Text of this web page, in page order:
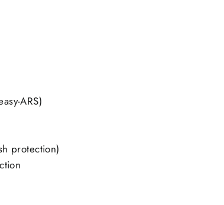
ARS)
protection)